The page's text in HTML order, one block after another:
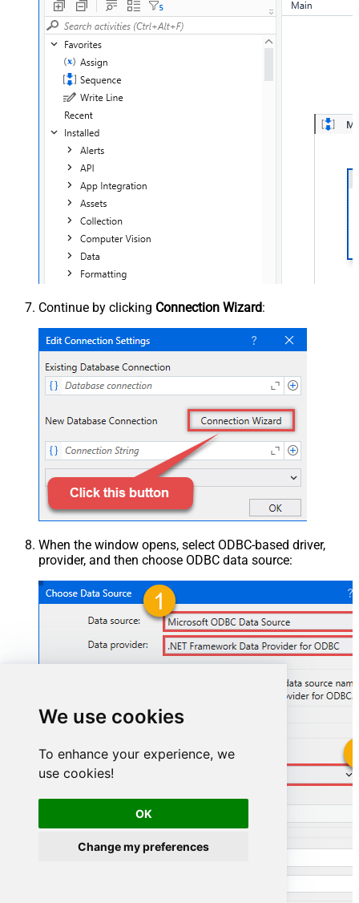
We use cookies
To enhance your experience, we
use cookies!
OK
Change my preferences
Continue by clicking Connection Wizard:
When the window opens, select ODBC-based driver,
provider, and then choose ODBC data source:
ZendeskDSN
ZendeskDSN